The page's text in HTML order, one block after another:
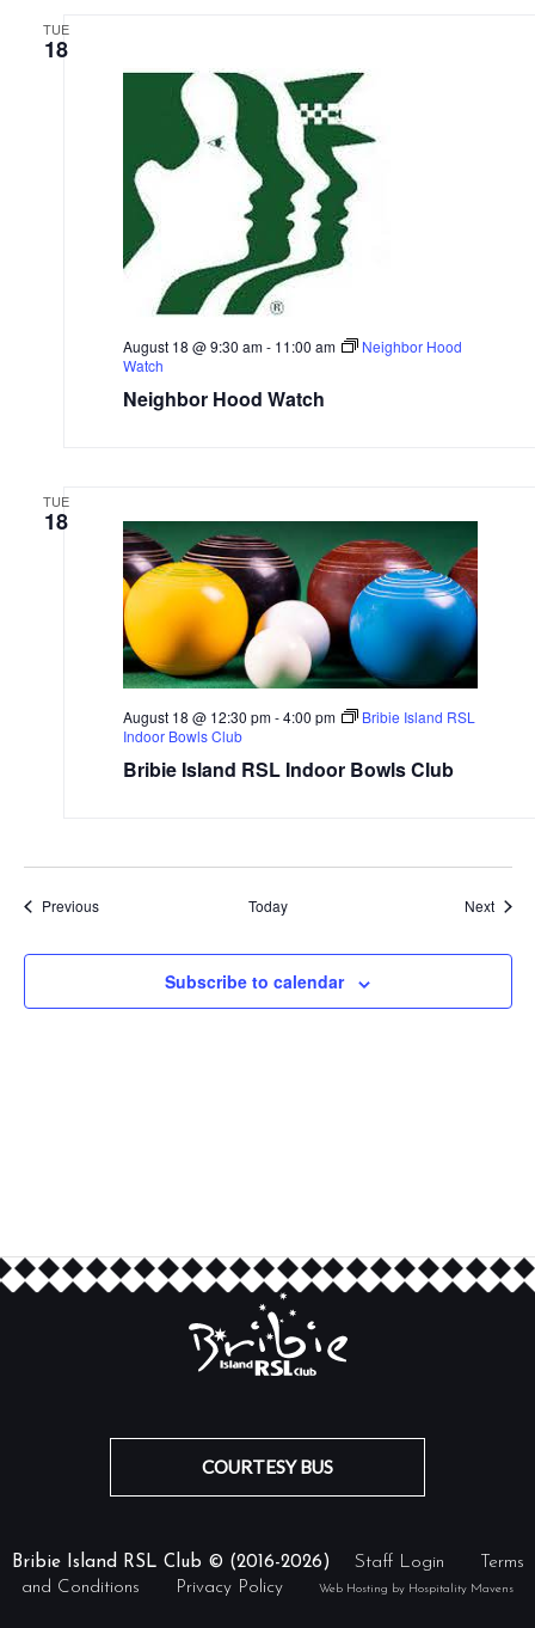
TUE
18
Neighbor Hood Watch
August 18 @ 9:30 am- 11:00 am
Neighbor Hood
Watch
TUE
18
Bribie Island RSL Indoor Bowls Club
August 18 @ 12:30 pm-4:00 pm
Bribie Island RSL
Indoor Bowls Club
PreviousEvents Today Next
Subscribe to calendar
COURTESY BUS
Bribie Island RSL Club © (2016-2026) Staff Login
Terms
and Conditions
Privacy Policy Web Hosting by Hospitality Mavens